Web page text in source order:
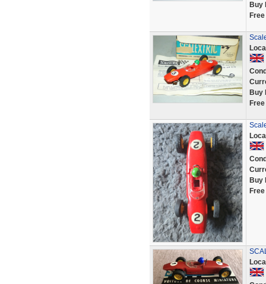
Buy
Buy
Buy